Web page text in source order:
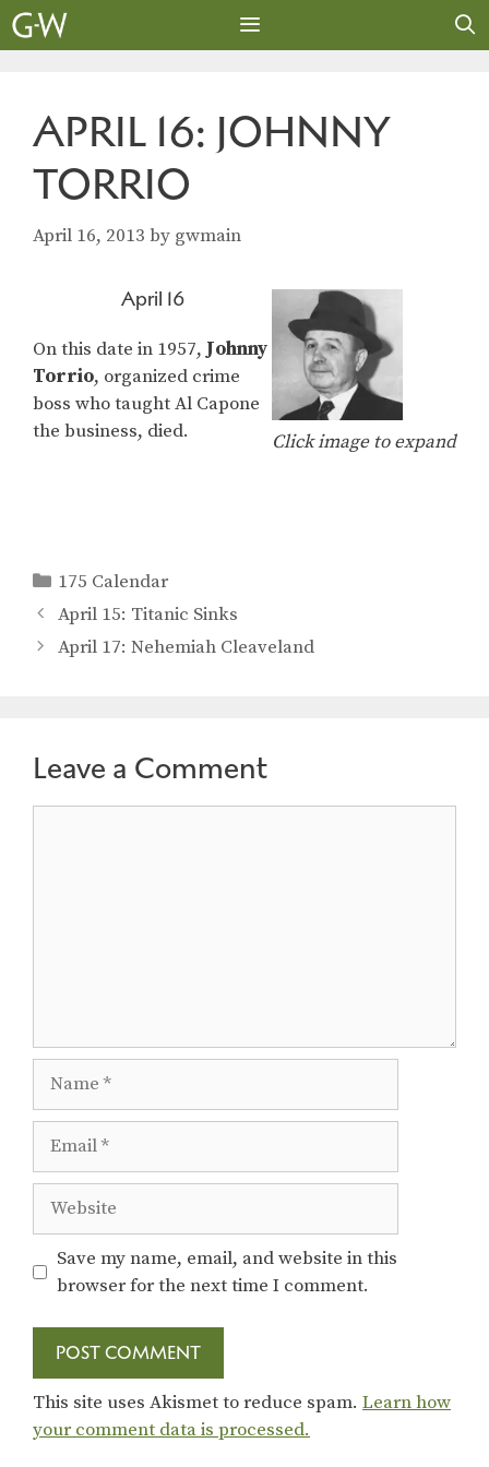
Skip
to
APRIL 16: JOHNNY
TORRIO
April 16, 2013 by gwmain
Click image to expand
April 16
On this date in 1957, Johnny
Torrio, organized crime
boss who taught Al Capone
the business, died.
Categories
175 Calendar
April 15: Titanic Sinks
April 17: Nehemiah Cleaveland
Leave a Comment
Website
Save my name, email, and website in this
browser for the next time I comment.
This site uses Akismet to reduce spam. Learn how
your comment data is processed.